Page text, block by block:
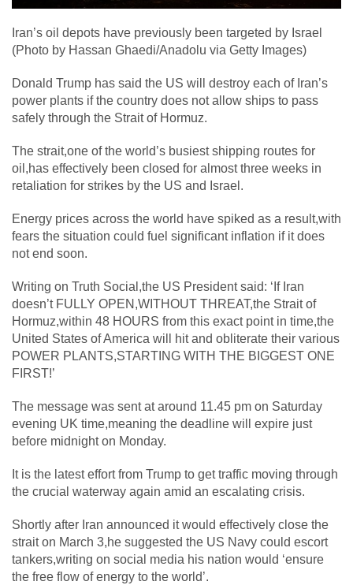
Iran’s oil depots have previously been targeted by Israel
(Photo by Hassan Ghaedi/Anadolu via Getty Images)
Donald Trump has said the US will destroy each of Iran’s
power plants if the country does not allow ships to pass
safely through the Strait of Hormuz.
The strait,one of the world’s busiest shipping routes for
oil,has effectively been closed for almost three weeks in
retaliation for strikes by the US and Israel.
Energy prices across the world have spiked as a result,with
fears the situation could fuel significant inflation if it does
not end soon.
Writing on Truth Social,the US President said: ‘If Iran
doesn’t FULLY OPEN,WITHOUT THREAT,the Strait of
Hormuz,within 48 HOURS from this exact point in time,the
United States of America will hit and obliterate their various
POWER PLANTS,STARTING WITH THE BIGGEST ONE
FIRST!’
The message was sent at around 11.45 pm on Saturday
evening UK time,meaning the deadline will expire just
before midnight on Monday.
It is the latest effort from Trump to get traffic moving through
the crucial waterway again amid an escalating crisis.
Shortly after Iran announced it would effectively close the
strait on March 3,he suggested the US Navy could escort
tankers,writing on social media his nation would ‘ensure
the free flow of energy to the world’.